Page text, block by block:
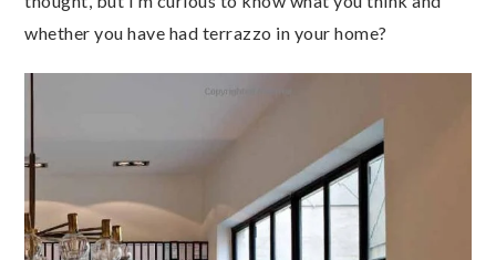
whether you have had terrazzo in your home?